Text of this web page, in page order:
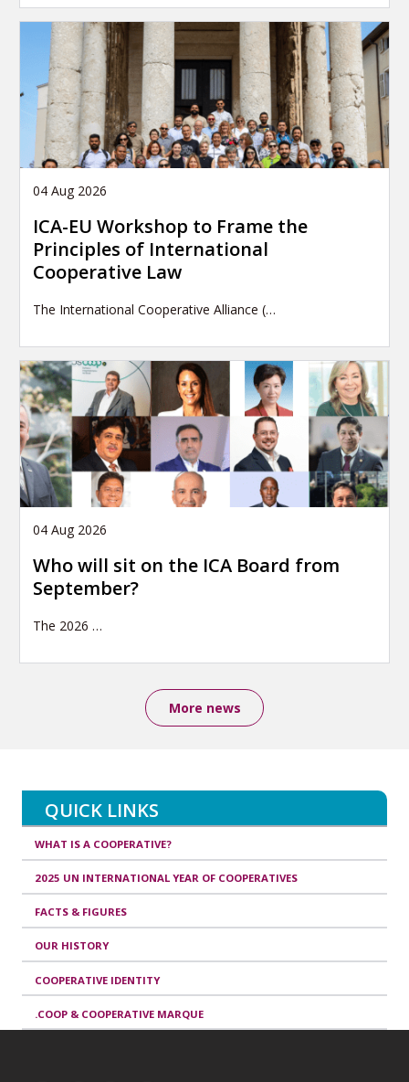
04 Aug 2026
ICA-EU Workshop to Frame the
Principles of International
Cooperative Law
The International Cooperative Alliance (…
04 Aug 2026
Who will sit on the ICA Board from
September?
The 2026 …
More news
QUICK LINKS
WHAT IS A COOPERATIVE?
2025 UN INTERNATIONAL YEAR OF COOPERATIVES
FACTS & FIGURES
OUR HISTORY
COOPERATIVE IDENTITY
.COOP & COOPERATIVE MARQUE